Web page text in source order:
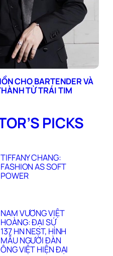
CHO BARTENDER VÀ
TỪ TRÁI TIM
PICKS
TIFFANY CHANG:
FASHION AS SOFT
POWER
NAM VƯƠNG VIỆT
HOÀNG: ĐẠI SỨ
137 HN NEST, HÌNH
MẪU NGƯỜI ĐÀN
ÔNG VIỆT HIỆN ĐẠI